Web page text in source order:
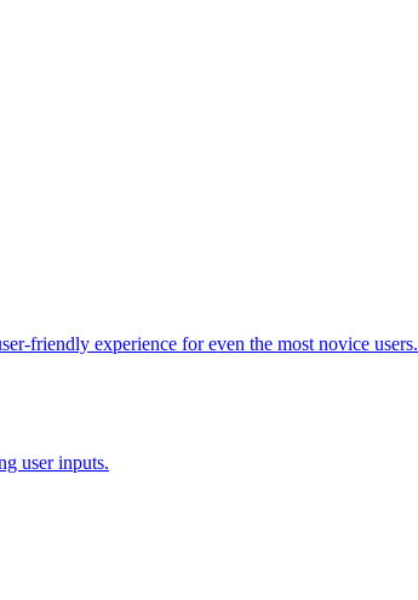
friendly experience for even the most novice users.
user inputs.